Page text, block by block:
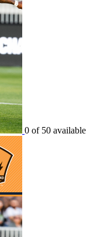
0 of 50 available